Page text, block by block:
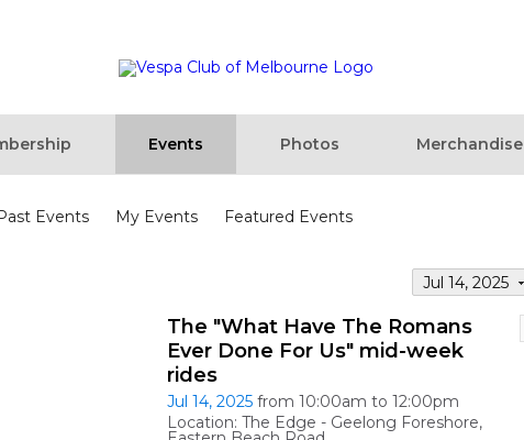
Events Photos Merchandise
Events My Events Featured Events
Jul 14, 2025
The "What Have The Romans
Ever Done For Us" mid-week
rides
Jul 14, 2025from 10:00am to 12:00pm
Location: The Edge - Geelong Foreshore,